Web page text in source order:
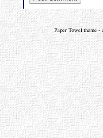
Paper Towel theme -